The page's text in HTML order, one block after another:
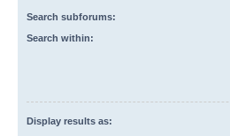
Search subforums:
Search within:
Display results as: